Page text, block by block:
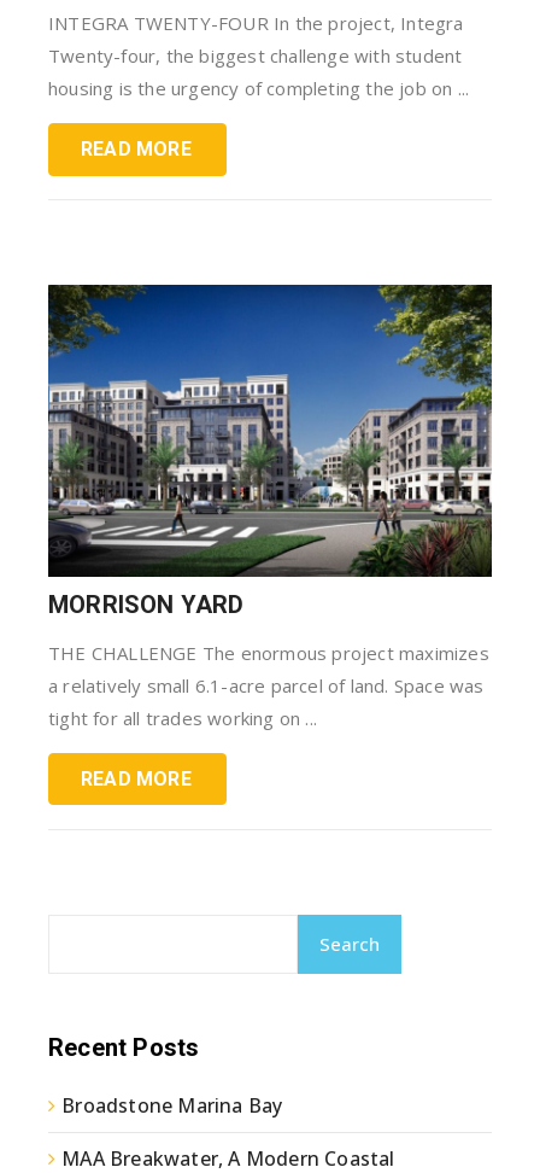
INTEGRA TWENTY-FOUR In the project, Integra
Twenty-four, the biggest challenge with student
housing is the urgency of completing the job on ...
READ MORE
MORRISON YARD
THE CHALLENGE The enormous project maximizes
a relatively small 6.1-acre parcel of land. Space was
tight for all trades working on ...
READ MORE
Search
Recent Posts
Broadstone Marina Bay
MAA Breakwater, A Modern Coastal